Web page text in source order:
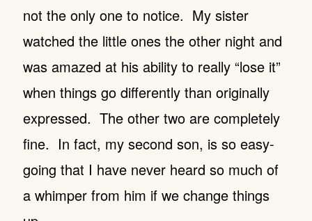
not the only one to notice. My sister
watched the little ones the other night and
was amazed at his ability to really “lose it”
when things go differently than originally
expressed. The other two are completely
fine. In fact, my second son, is so easy-
going that I have never heard so much of
a whimper from him if we change things